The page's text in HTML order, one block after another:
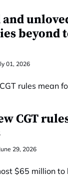
beyond
01, 2026
CGT
29, 2026